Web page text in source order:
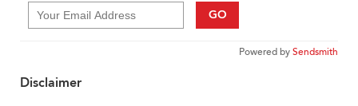
GO
Powered bySendsmith
Disclaimer